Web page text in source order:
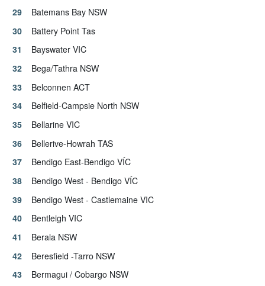
Batemans Bay NSW
Battery Point Tas
Bayswater VIC
Bega/Tathra NSW
Belconnen ACT
Belfield-Campsie North NSW
Bellarine VIC
Bellerive-Howrah TAS
Bendigo East-Bendigo VÍC
Bendigo West - Bendigo VÍC
Bendigo West - Castlemaine VIC
Bentleigh VIC
Berala NSW
Beresfield -Tarro NSW
Bermagui / Cobargo NSW